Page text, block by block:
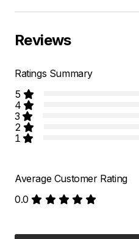
Reviews
Ratings Summary
5
4
3
2
1
Average Customer Rating
0.0